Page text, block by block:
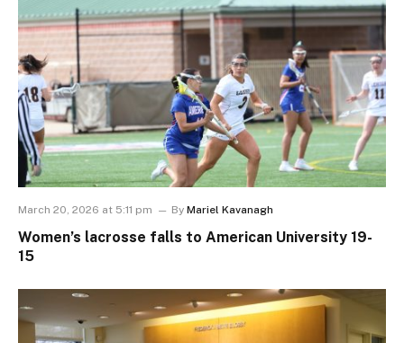
March 20, 2026 at 5:11 pm By Mariel Kavanagh
Women’s lacrosse falls to American University 19-
15